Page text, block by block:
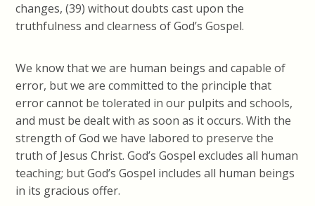
changes, (39) without doubts cast upon the
truthfulness and clearness of God’s Gospel.
We know that we are human beings and capable of
error, but we are committed to the principle that
error cannot be tolerated in our pulpits and schools,
and must be dealt with as soon as it occurs. With the
strength of God we have labored to preserve the
truth of Jesus Christ. God’s Gospel excludes all human
teaching; but God’s Gospel includes all human beings
in its gracious offer.